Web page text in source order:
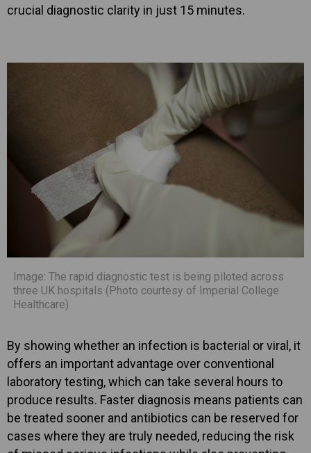
crucial diagnostic clarity in just 15 minutes.
Image: The rapid diagnostic test is being piloted across
three UK hospitals (Photo courtesy of Imperial College
Healthcare)
By showing whether an infection is bacterial or viral, it
offers an important advantage over conventional
laboratory testing, which can take several hours to
produce results. Faster diagnosis means patients can
be treated sooner and antibiotics can be reserved for
cases where they are truly needed, reducing the risk